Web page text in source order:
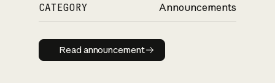
CATEGORY Announcements
Read announcement
Read announcement